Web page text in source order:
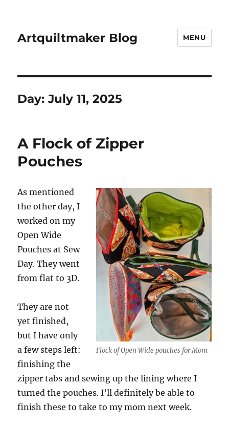
Artquiltmaker Blog MENU
Day:July 11, 2025
A Flock of Zipper
Pouches
Flock of Open Wide pouches for Mom
As mentioned
the other day, I
worked on my
Open Wide
Pouches at Sew
Day. They went
from flat to 3D.
They are not
yet finished,
but I have only
a few steps left:
finishing the
zipper tabs and sewing up the lining where I
turned the pouches. I’ll definitely be able to
finish these to take to my mom next week.